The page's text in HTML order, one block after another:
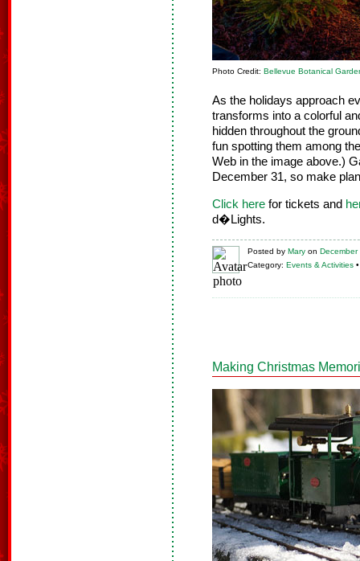
Photo Credit: Bellevue Botanical
As the holidays approach
transforms into a colorful
hidden throughout the
fun spotting them among
Web in the image above.)
December 31, so make
Click here for tickets and
d�Lights.
Posted by Mary on
Category: Events & Activities
Making Christmas